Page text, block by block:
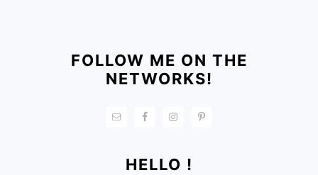
FOLLOW ME ON THE
NETWORKS!
HELLO !